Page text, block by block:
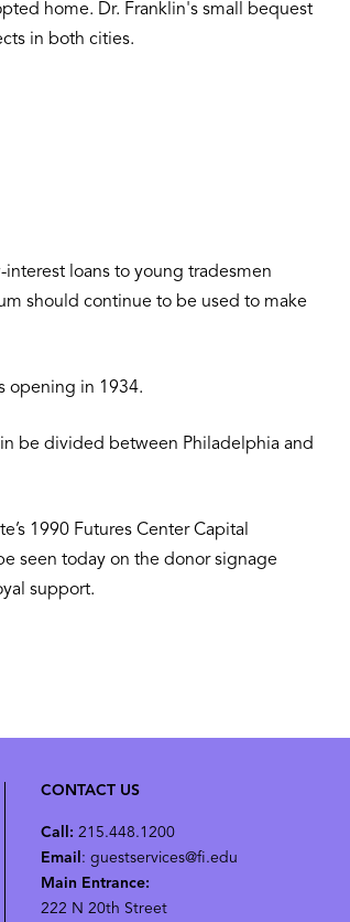
home. Dr. Franklin's small bequest
in both cities.
loans to young tradesmen
should continue to be used to make
opening in 1934.
be divided between Philadelphia and
1990 Futures Center Capital
seen today on the donor signage
support.
CONTACT US
Call: 215.448.1200
Email: guestservices@fi.edu
Main Entrance:
222 N 20th Street